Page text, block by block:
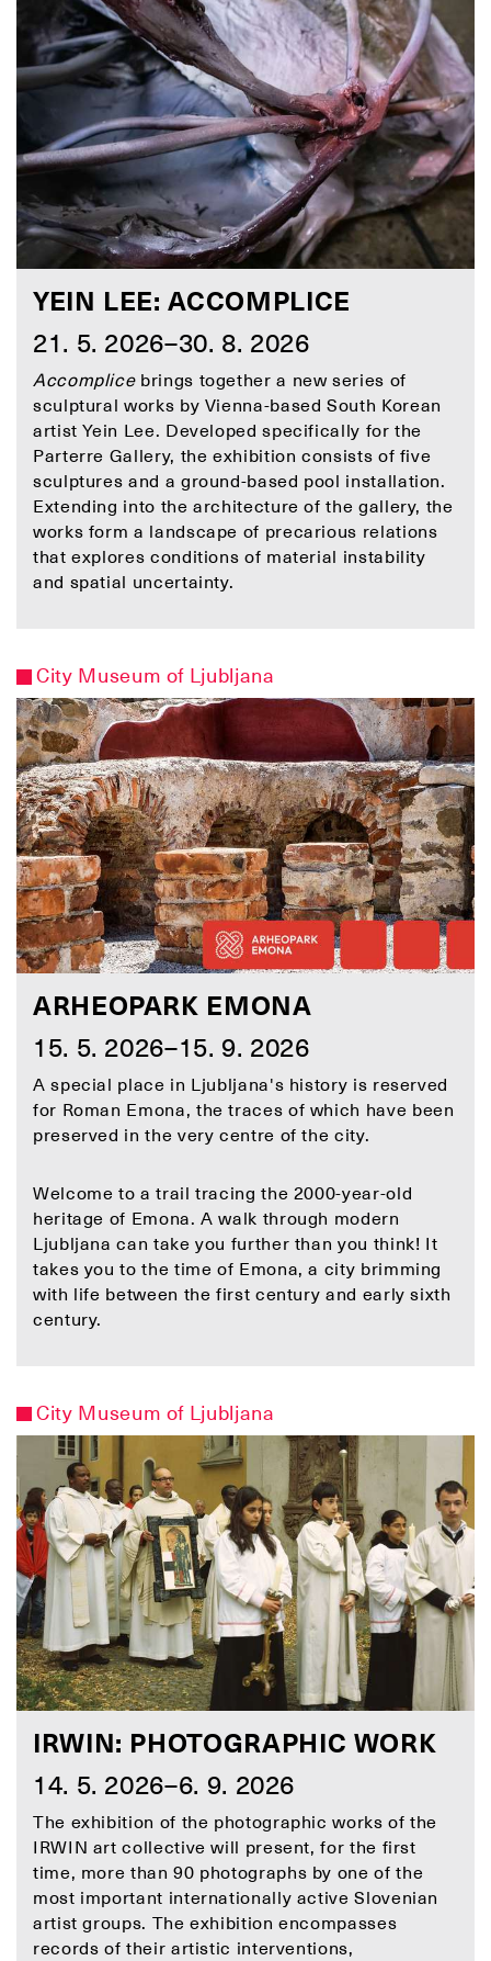
YEIN LEE: ACCOMPLICE
21. 5. 2026–30. 8. 2026
Accomplicebrings together a new series of
sculptural works by Vienna-based South Korean
artist Yein Lee. Developed specifically for the
Parterre Gallery, the exhibition consists of five
sculptures and a ground-based pool installation.
Extending into the architecture of the gallery, the
works form a landscape of precarious relations
that explores conditions of material instability
and spatial uncertainty.
City Museum of Ljubljana
ARHEOPARK EMONA
15. 5. 2026–15. 9. 2026
A special place in Ljubljana's history is reserved
for Roman Emona, the traces of which have been
preserved in the very centre of the city.
Welcome to a trail tracing the 2000-year-old
heritage of Emona. A walk through modern
Ljubljana can take you further than you think! It
takes you to the time of Emona, a city brimming
with life between the first century and early sixth
century.
City Museum of Ljubljana
IRWIN: PHOTOGRAPHIC WORK
14. 5. 2026–6. 9. 2026
The exhibition of the photographic works of the
IRWIN art collective will present, for the first
time, more than 90 photographs by one of the
most important internationally active Slovenian
artist groups. The exhibition encompasses
records of their artistic interventions,